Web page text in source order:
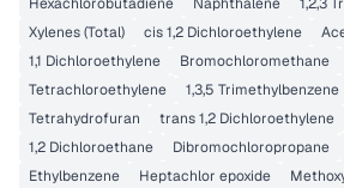
Xylenes (Total)
cis 1,2 Dichloroethylene
1,1 Dichloroethylene
Bromochloromethane
Tetrachloroethylene
1,3,5 Trimethylbenzene
Tetrahydrofuran
trans 1,2 Dichloroethylene
1,2 Dichloroethane
Dibromochloropropane
Ethylbenzene
Heptachlor epoxide